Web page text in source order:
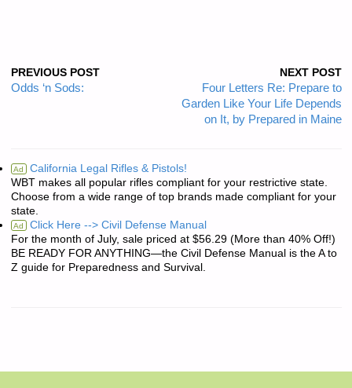
PREVIOUS POST
Odds ‘n Sods:
NEXT POST
Four Letters Re: Prepare to
Garden Like Your Life Depends
on It, by Prepared in Maine
Ad California Legal Rifles & Pistols!
WBT makes all popular rifles compliant for your restrictive state.
Choose from a wide range of top brands made compliant for your
state.
Ad Click Here --> Civil Defense Manual
For the month of July, sale priced at $56.29 (More than 40% Off!)
BE READY FOR ANYTHING—the Civil Defense Manual is the A to
Z guide for Preparedness and Survival.